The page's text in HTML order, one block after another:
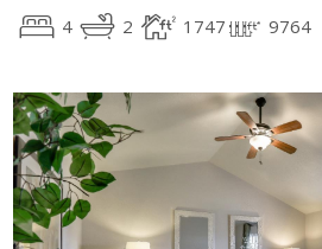
4 2 1747 9764